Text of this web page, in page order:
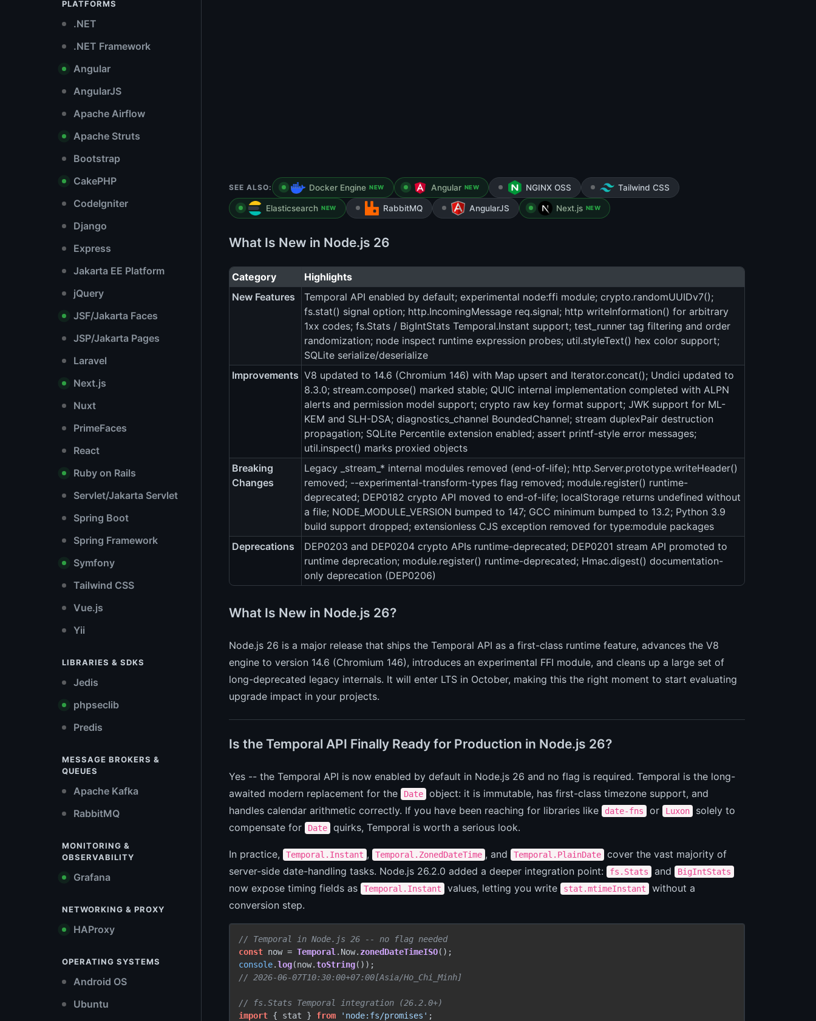
PLATFORMS
.NET
.NET Framework
Angular
AngularJS
Apache Airflow
Apache Struts
Bootstrap
CakePHP
CodeIgniter
Django
Express
Jakarta EE Platform
jQuery
JSF/Jakarta Faces
JSP/Jakarta Pages
Laravel
Next.js
Nuxt
PrimeFaces
React
Ruby on Rails
Servlet/Jakarta Servlet
Spring Boot
Spring Framework
Symfony
Tailwind CSS
Vue.js
Yii
LIBRARIES & SDKS
Jedis
phpseclib
Predis
MESSAGE BROKERS &
QUEUES
Apache Kafka
RabbitMQ
MONITORING &
OBSERVABILITY
Grafana
NETWORKING & PROXY
HAProxy
OPERATING SYSTEMS
Android OS
Ubuntu
SEE ALSO: Docker Engine NEW Angular NEW NGINX OSS Tailwind CSS
Elasticsearch NEW RabbitMQ AngularJS Next.js NEW
What Is New in Node.js 26
Category
Highlights
New Features
Temporal API enabled by default; experimental node:ffi module; crypto.randomUUIDv7();
fs.stat() signal option; http.IncomingMessage req.signal; http writeInformation() for arbitrary
1xx codes; fs.Stats / BigIntStats Temporal.Instant support; test_runner tag filtering and order
randomization; node inspect runtime expression probes; util.styleText() hex color support;
SQLite serialize/deserialize
Improvements V8 updated to 14.6 (Chromium 146) with Map upsert and Iterator.concat(); Undici updated to
8.3.0; stream.compose() marked stable; QUIC internal implementation completed with ALPN
alerts and permission model support; crypto raw key format support; JWK support for ML-
KEM and SLH-DSA; diagnostics_channel BoundedChannel; stream duplexPair destruction
propagation; SQLite Percentile extension enabled; assert printf-style error messages;
util.inspect() marks proxied objects
Breaking
Changes
Legacy _stream_* internal modules removed (end-of-life); http.Server.prototype.writeHeader()
removed; --experimental-transform-types flag removed; module.register() runtime-
deprecated; DEP0182 crypto API moved to end-of-life; localStorage returns undefined without
a file; NODE_MODULE_VERSION bumped to 147; GCC minimum bumped to 13.2; Python 3.9
build support dropped; extensionless CJS exception removed for type:module packages
Deprecations
DEP0203 and DEP0204 crypto APIs runtime-deprecated; DEP0201 stream API promoted to
runtime deprecation; module.register() runtime-deprecated; Hmac.digest() documentation-
only deprecation (DEP0206)
What Is New in Node.js 26?
Node.js 26 is a major release that ships the Temporal API as a first-class runtime feature, advances the V8
engine to version 14.6 (Chromium 146), introduces an experimental FFI module, and cleans up a large set of
long-deprecated legacy internals. It will enter LTS in October, making this the right moment to start evaluating
upgrade impact in your projects.
Is the Temporal API Finally Ready for Production in Node.js 26?
Yes -- the Temporal API is now enabled by default in Node.js 26 and no flag is required. Temporal is the long-
awaited modern replacement for the
Date
object: it is immutable, has first-class timezone support, and
handles calendar arithmetic correctly. If you have been reaching for libraries like
date-fns or Luxon
solely to
compensate for
Date quirks, Temporal is worth a serious look.
In practice, Temporal.Instant , Temporal.ZonedDateTime , and Temporal.PlainDate
cover the vast majority of
server-side date-handling tasks. Node.js 26.2.0 added a deeper integration point:
fs.Stats and BigIntStats
now expose timing fields as Temporal.Instant values, letting you write stat.mtimeInstant
without a
conversion step.
// Temporal in Node.js 26 -- no flag needed
const now = Temporal . Now. zonedDateTimeISO
console.log(now.toString
// 2026-06-07T10:30:00+07:00[Asia/Ho_Chi_Minh]
// fs.Stats Temporal integration (26.2.0+)
import { stat } from 'node:fs/promises'